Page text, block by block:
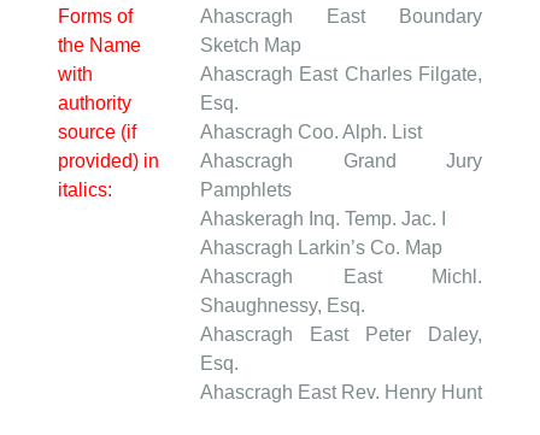
Forms of
the Name
with
authority
source (if
provided) in
italics:
Ahascragh East
Boundary
Sketch Map
Ahascragh East Charles Filgate,
Esq.
Ahascragh Coo. Alph. List
Ahascragh Grand Jury
Pamphlets
Ahaskeragh Inq. Temp. Jac. I
Ahascragh Larkin’s Co. Map
Ahascragh East
Michl.
Shaughnessy, Esq.
Ahascragh East
Peter Daley,
Esq.
Ahascragh East Rev. Henry Hunt